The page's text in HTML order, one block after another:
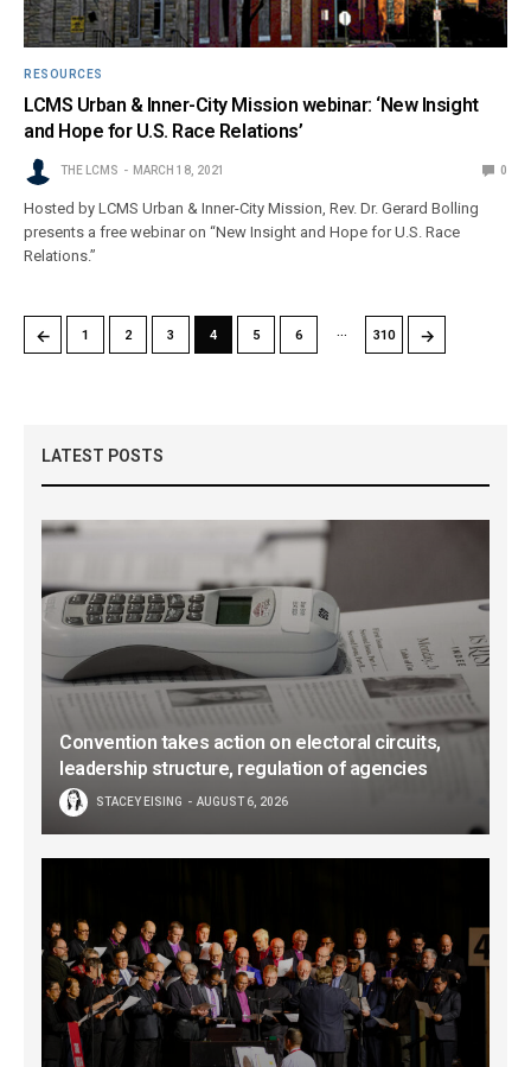
RESOURCES
LCMS Urban & Inner-City Mission webinar: ‘New Insight
and Hope for U.S. Race Relations’
THE LCMS MARCH 18, 2021 0
Hosted by LCMS Urban & Inner-City Mission, Rev. Dr. Gerard Bolling
presents a free webinar on “New Insight and Hope for U.S. Race
Relations.”
← 1 2 3 4 5 6 … 310 →
LATEST POSTS
Convention takes action on electoral circuits,
leadership structure, regulation of agencies
STACEY EISING AUGUST 6, 2026